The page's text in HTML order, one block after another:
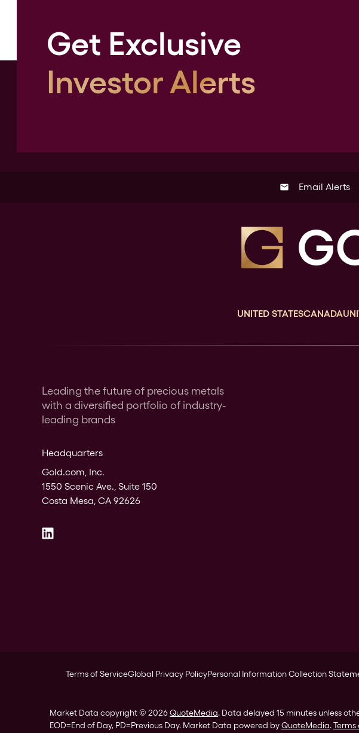
Get Exclusive
Investor Alerts
email Email Alerts
UNITED STATESCANADA
Leading the future of precious metals
with a diversified portfolio of industry-
leading brands
Headquarters
Gold.com, Inc.
1550 Scenic Ave., Suite 150
Costa Mesa, CA 92626
Terms of ServiceGlobal Privacy PolicyPersonal Information Collection
Market Data copyright © 2026QuoteMedia. Data delayed 15 minutes unless
EOD=End of Day, PD=Previous Day. Market Data powered byQuoteMedia.Terms